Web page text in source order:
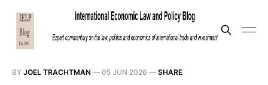
BY JOEL TRACHTMAN — 05 JUN 2026 — SHARE